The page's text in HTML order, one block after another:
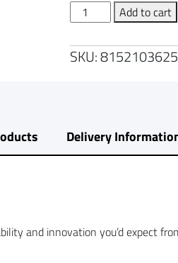
Atlas
Copco
G2
Air
Air
Receiver
Add to cart
SKU:8152103625
Delivery
and innovation you’d expect